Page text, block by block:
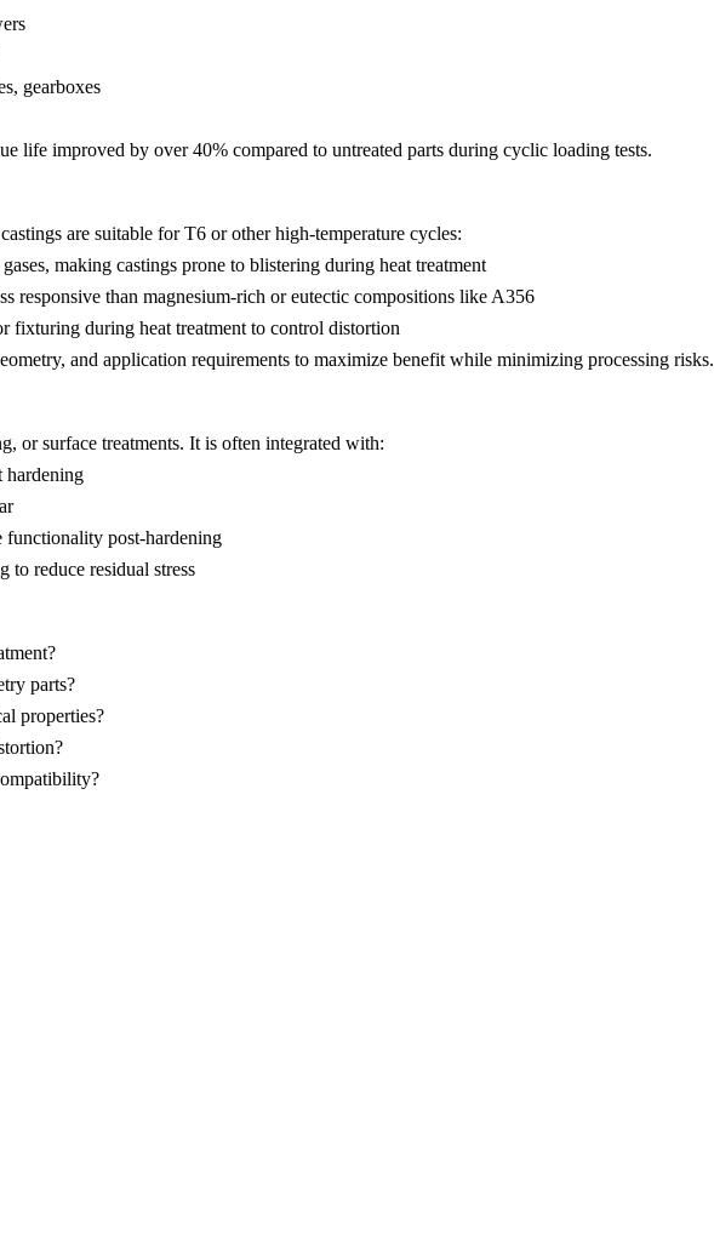
gearboxes
life improved by over 40% compared to untreated parts during cyclic loading tests.
are suitable for T6 or other high-temperature cycles:
making castings prone to blistering during heat treatment
responsive than magnesium-rich or eutectic compositions like A356
fixturing during heat treatment to control distortion
and application requirements to maximize benefit while minimizing processing risks.
or surface treatments. It is often integrated with:
hardening
functionality post-hardening
to reduce residual stress
parts?
properties?